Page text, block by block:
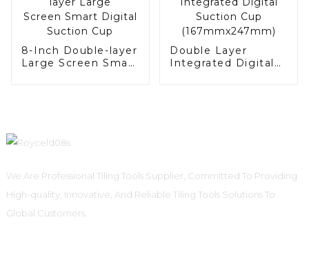
8-Inch Double-layer
Large Screen Smart
Double Layer
Integrated Digital
We Are Professional Tiling Tools Supplier, Committed To Providing
High-quality, Innovative, And Reliable Tiling Tools Solutions To
Global Customers.